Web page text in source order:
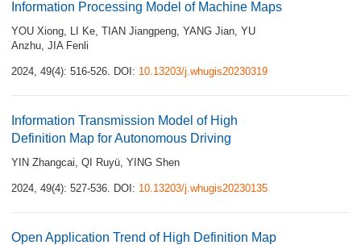
Information Processing Model of Machine Maps
YOU Xiong, LI Ke, TIAN Jiangpeng, YANG Jian, YU
Anzhu, JIA Fenli
2024, 49(4): 516-526. DOI: 10.13203/j.whugis20230319
Information Transmission Model of High
Definition Map for Autonomous Driving
YIN Zhangcai, QI Ruyü, YING Shen
2024, 49(4): 527-536. DOI: 10.13203/j.whugis20230135
Open Application Trend of High Definition Map